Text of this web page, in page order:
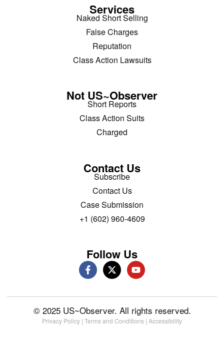
Services
Naked Short Selling
False Charges
Reputation
Class Action Lawsuits
Not US~Observer
Short Reports
Class Action Suits
Charged
Contact Us
Subscribe
Contact Us
Case Submission
+1 (602) 960-4609
Follow Us
© 2025 US~Observer. All rights reserved.
Privacy Policy | Terms and Conditions | Accessibility